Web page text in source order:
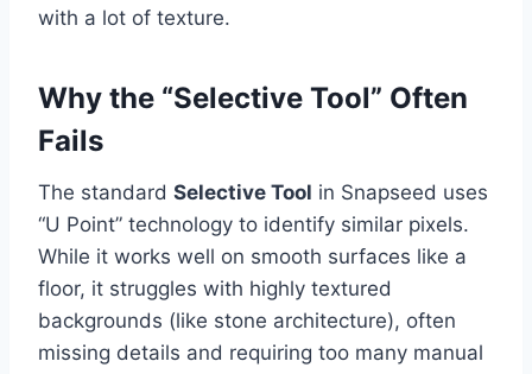
with a lot of texture.
Why the “Selective Tool” Often
Fails
The standard Selective Tool in Snapseed uses
“U Point” technology to identify similar pixels.
While it works well on smooth surfaces like a
floor, it struggles with highly textured
backgrounds (like stone architecture), often
missing details and requiring too many manual